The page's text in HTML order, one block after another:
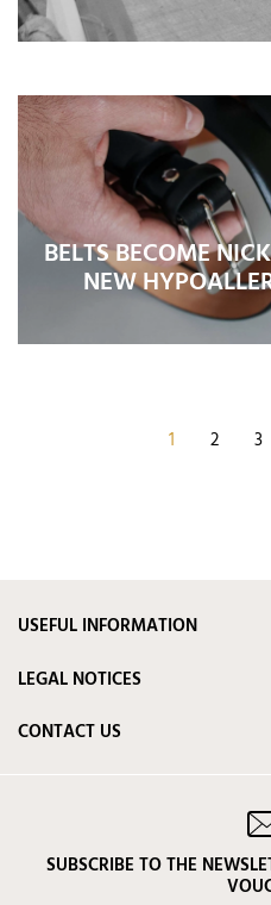
BELTS BECOME
NEW
1 2 3
USEFUL INFORMATION
LEGAL NOTICES
CONTACT US
SUBSCRIBE TO THE